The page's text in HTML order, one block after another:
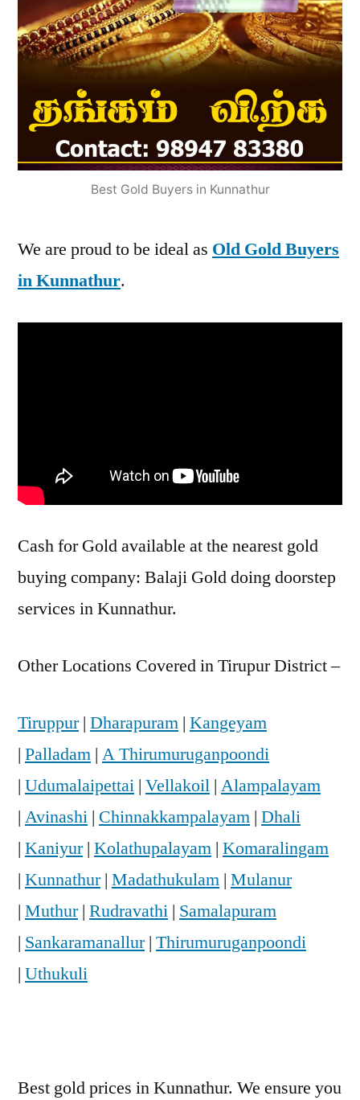
Best Gold Buyers in Kunnathur
We are proud to be ideal as Old Gold Buyers
in Kunnathur.
Cash for Gold available at the nearest gold
buying company: Balaji Gold doing doorstep
services in Kunnathur.
Other Locations Covered in Tirupur District –
Tiruppur| Dharapuram | Kangeyam
| Palladam | A Thirumuruganpoondi
| Udumalaipettai | Vellakoil | Alampalayam
| Avinashi | Chinnakkampalayam | Dhali
| Kaniyur| Kolathupalayam | Komaralingam
| Kunnathur| Madathukulam | Mulanur
| Muthur| Rudravathi | Samalapuram
| Sankaramanallur| Thirumuruganpoondi
| Uthukuli
Best gold prices in Kunnathur. We ensure you